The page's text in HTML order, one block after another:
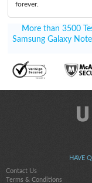
forever.
More than 3500
Samsung Galaxy
HAVE
Contact Us
Terms & Conditions